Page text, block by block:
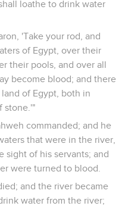
loathe to drink water
'Take your rod, and
of Egypt, over their
their pools, and over all
become blood; and there
of Egypt, both in
stone.'"
commanded; and he
that were in the river,
sight of his servants; and
were turned to blood.
and the river became
water from the river;